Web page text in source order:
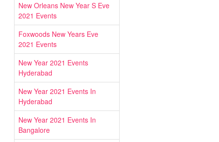
New Orleans New Year S Eve
2021 Events
Foxwoods New Years Eve
2021 Events
New Year 2021 Events
Hyderabad
New Year 2021 Events In
Hyderabad
New Year 2021 Events In
Bangalore